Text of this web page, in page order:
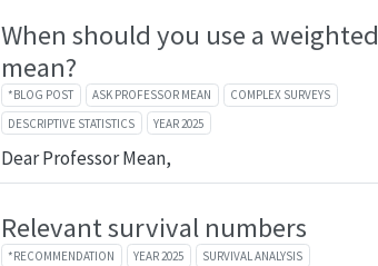
When should you use a weighted
mean?
*BLOG POST ASK PROFESSOR MEAN
COMPLEX SURVEYS
DESCRIPTIVE STATISTICS
YEAR 2025
Dear Professor Mean,
Relevant survival numbers
*RECOMMENDATION YEAR 2025 SURVIVAL ANALYSIS